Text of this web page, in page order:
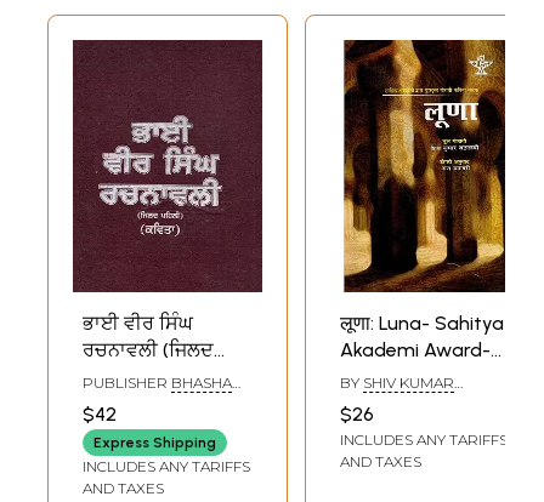
ਭਾਈ ਵੀਰ ਸਿੰਘ
ਰਚਨਾਵਲੀ (ਜਿਲਦ
ਪਹਿਲੀ) (ਕਵਿਤਾ): Bhai
Vir Singh
Rachanavali
(Punjabi Poetry
Volume- 1)- An Old
PUBLISHER BHASHA
PATIALA
$42
Express Shipping
INCLUDES ANY TARIFFS
AND TAXES
लूणा: Luna- Sahitya
Akademi Award-
Winning Punjabi
Verse-Play 'Loona'
BY SHIV KUMAR
$26
INCLUDES ANY TARIFFS
AND TAXES